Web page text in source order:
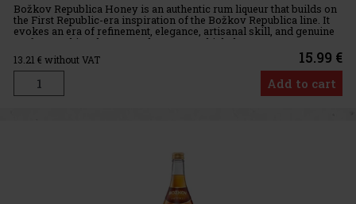
Božkov Republica Honey is an authentic rum liqueur that builds on
the First Republic-era inspiration of the Božkov Republica line. It
evokes an era of refinement, elegance, artisanal skill, and genuine
craftsmanship—the very values upon which the ent
13.21 € without VAT 15.99 €
Add to cart